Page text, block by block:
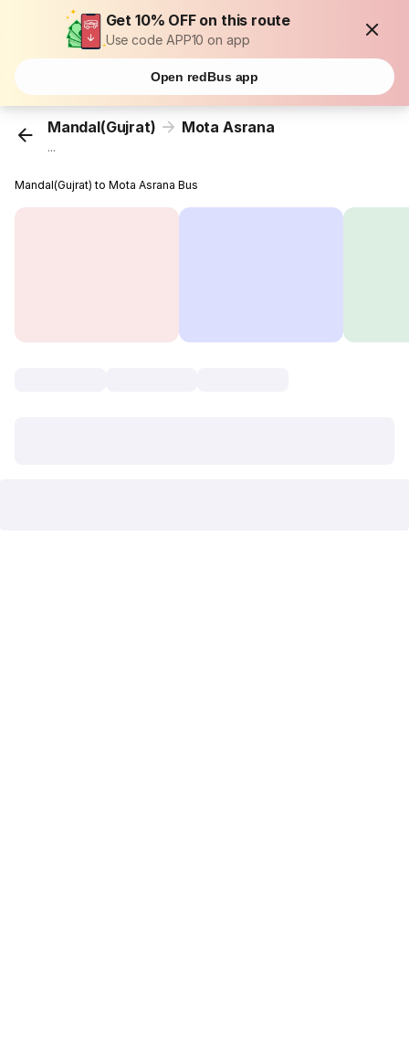
Get 10% OFF on this route
Use code APP10 on app
Open redBus app
Mandal(Gujrat) Mota Asrana
...
Mandal(Gujrat) to Mota Asrana Bus